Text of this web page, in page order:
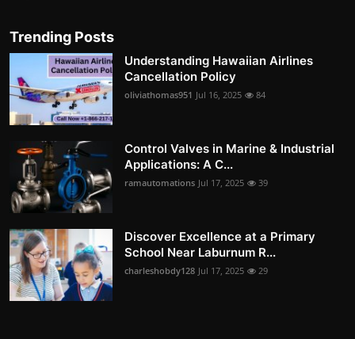
Trending Posts
Understanding Hawaiian Airlines
Cancellation Policy
oliviathomas951 Jul 16, 2025 84
Control Valves in Marine & Industrial
Applications: A C...
ramautomations Jul 17, 2025 39
Discover Excellence at a Primary
School Near Laburnum R...
charleshobdy128 Jul 17, 2025 29